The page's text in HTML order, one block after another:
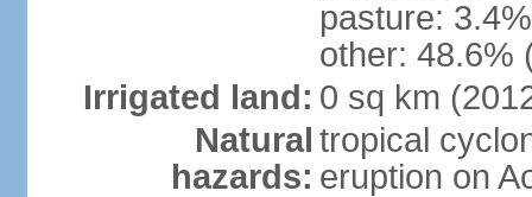
pasture:
other: 48.6%
Irrigated land: 0 sq km
Natural
hazards:
tropical
eruption on